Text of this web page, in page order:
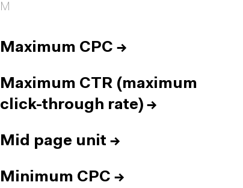
M
Maximum CPC →
Maximum CTR (maximum
click-through rate) →
Mid page unit →
Minimum CPC →